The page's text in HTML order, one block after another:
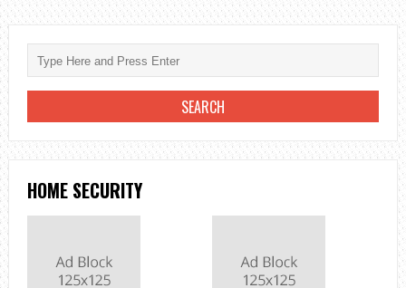
HOME SECURITY